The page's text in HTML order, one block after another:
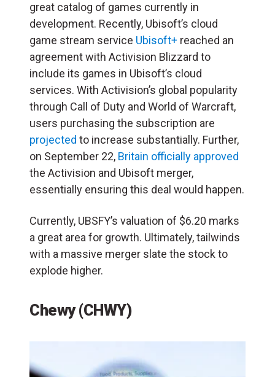
great catalog of games currently in
development. Recently, Ubisoft’s cloud
game stream service Ubisoft+ reached an
agreement with Activision Blizzard to
include its games in Ubisoft’s cloud
services. With Activision’s global popularity
through Call of Duty and World of Warcraft,
users purchasing the subscription are
projected to increase substantially. Further,
on September 22, Britain officially approved
the Activision and Ubisoft merger,
essentially ensuring this deal would happen.
Currently, UBSFY’s valuation of $6.20 marks
a great area for growth. Ultimately, tailwinds
with a massive merger slate the stock to
explode higher.
Chewy (CHWY)